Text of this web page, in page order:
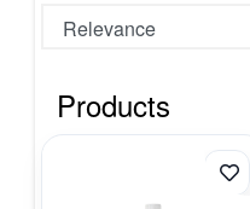
Products